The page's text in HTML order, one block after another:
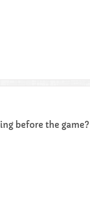
before the game?